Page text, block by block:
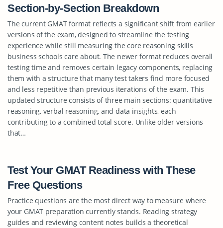
Section-by-Section Breakdown
The current GMAT format reflects a significant shift from earlier
versions of the exam, designed to streamline the testing
experience while still measuring the core reasoning skills
business schools care about. The newer format reduces overall
testing time and removes certain legacy components, replacing
them with a structure that many test takers find more focused
and less repetitive than previous iterations of the exam. This
updated structure consists of three main sections: quantitative
reasoning, verbal reasoning, and data insights, each
contributing to a combined total score. Unlike older versions
that…
Test Your GMAT Readiness with These
Free Questions
Practice questions are the most direct way to measure where
your GMAT preparation currently stands. Reading strategy
guides and reviewing content notes builds a theoretical